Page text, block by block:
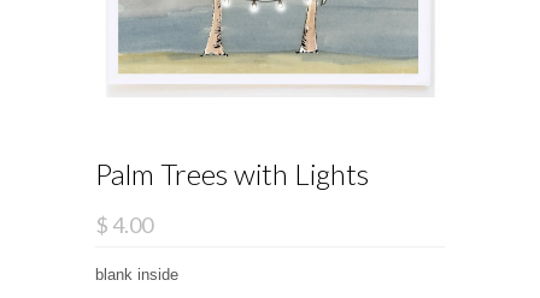
Palm Trees with Lights
$ 4.00
blank inside